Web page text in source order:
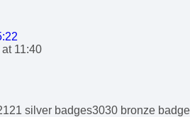
at 11:40
21 silver badges3030 bronze